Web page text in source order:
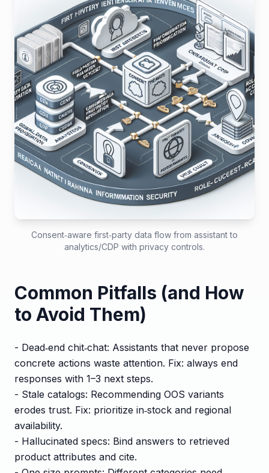
Consent‑aware first‑party data flow from assistant to
analytics/CDP with privacy controls.
Common Pitfalls (and How
to Avoid Them)
- Dead‑end chit‑chat: Assistants that never propose
concrete actions waste attention. Fix: always end
responses with 1–3 next steps.
- Stale catalogs: Recommending OOS variants
erodes trust. Fix: prioritize in‑stock and regional
availability.
- Hallucinated specs: Bind answers to retrieved
product attributes and cite.